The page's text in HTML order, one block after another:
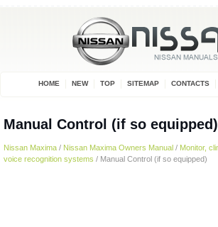
HOME NEW TOP SITEMAP CONTACTS
Manual Control (if so equipped)
Nissan Maxima / Nissan Maxima Owners Manual / Monitor,
voice recognition systems / Manual Control (if so equipped)